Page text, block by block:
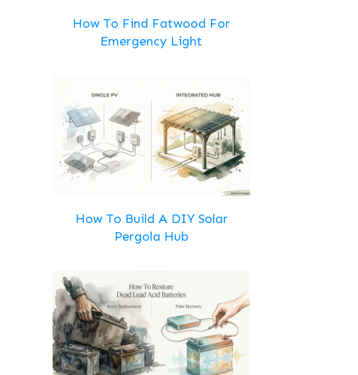
How To Find Fatwood For
Emergency Light
How To Build A DIY Solar
Pergola Hub